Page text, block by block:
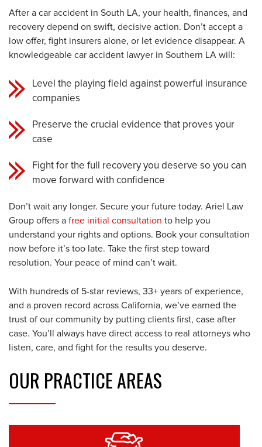
After a car accident in South LA, your health, finances, and
recovery depend on swift, decisive action. Don’t accept a
low offer, fight insurers alone, or let evidence disappear. A
knowledgeable car accident lawyer in Southern LA will:
Level the playing field against powerful insurance
companies
Preserve the crucial evidence that proves your
case
Fight for the full recovery you deserve so you can
move forward with confidence
Don’t wait any longer. Secure your future today. Ariel Law
Group offers a free initial consultation to help you
understand your rights and options. Book your consultation
now before it’s too late. Take the first step toward
resolution. Your peace of mind can’t wait.
With hundreds of 5-star reviews, 33+ years of experience,
and a proven record across California, we’ve earned the
trust of our community by putting clients first, case after
case. You’ll always have direct access to real attorneys who
listen, care, and fight for the results you deserve.
OUR PRACTICE AREAS